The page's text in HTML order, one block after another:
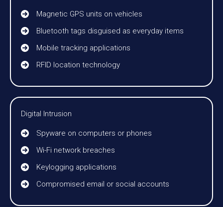
Magnetic GPS units on vehicles
Bluetooth tags disguised as everyday items
Mobile tracking applications
RFID location technology
Digital Intrusion
Spyware on computers or phones
Wi-Fi network breaches
Keylogging applications
Compromised email or social accounts